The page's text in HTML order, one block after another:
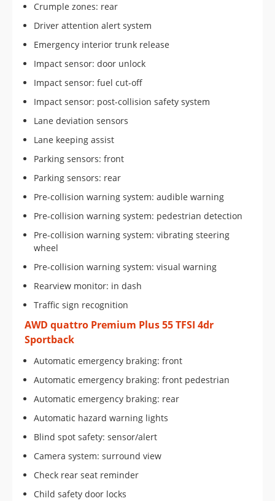
Crumple zones: rear
Driver attention alert system
Emergency interior trunk release
Impact sensor: door unlock
Impact sensor: fuel cut-off
Impact sensor: post-collision safety system
Lane deviation sensors
Lane keeping assist
Parking sensors: front
Parking sensors: rear
Pre-collision warning system: audible warning
Pre-collision warning system: pedestrian detection
Pre-collision warning system: vibrating steering
wheel
Pre-collision warning system: visual warning
Rearview monitor: in dash
Traffic sign recognition
AWD quattro Premium Plus 55 TFSI 4dr
Sportback
Automatic emergency braking: front
Automatic emergency braking: front pedestrian
Automatic emergency braking: rear
Automatic hazard warning lights
Blind spot safety: sensor/alert
Camera system: surround view
Check rear seat reminder
Child safety door locks